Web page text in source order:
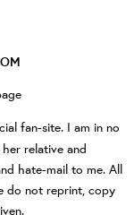
fan-site. I am in no
relative and
hate-mail to me. All
do not reprint, copy